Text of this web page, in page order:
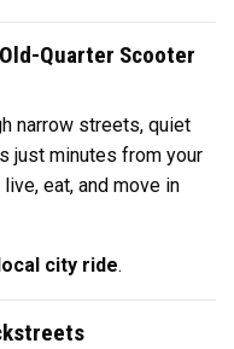
Quarter Scooter
narrow streets, quiet
just minutes from your
eat, and move in
city ride.